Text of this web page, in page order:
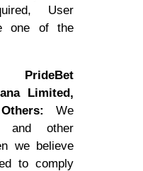
User
one of the
Limited,
We
and other
we believe
to comply